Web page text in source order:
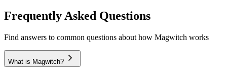
Frequently Asked Questions
Find answers to common questions about how Magwitch works
What is Magwitch?